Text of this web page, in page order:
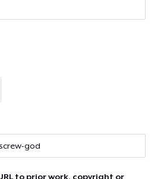
to prior work, copyright or